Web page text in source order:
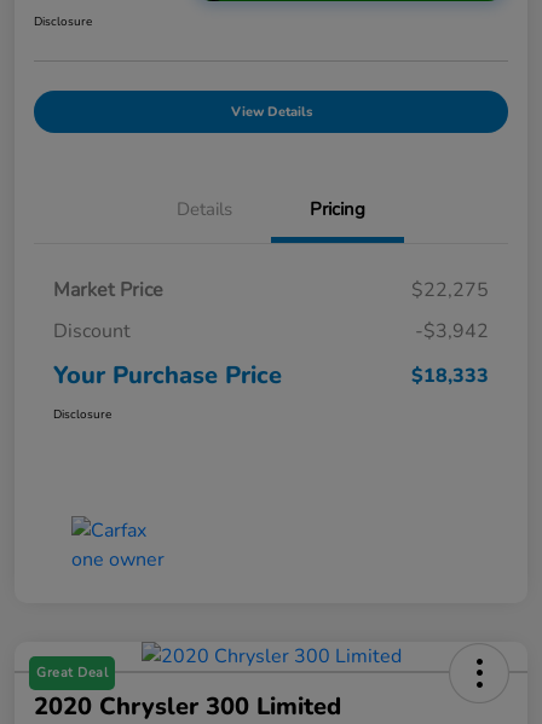
Disclosure
View Details
Details Pricing
Market Price
$22,275
Discount
-$3,942
Your Purchase Price $18,333
Disclosure
Great Deal
2020 Chrysler 300 Limited